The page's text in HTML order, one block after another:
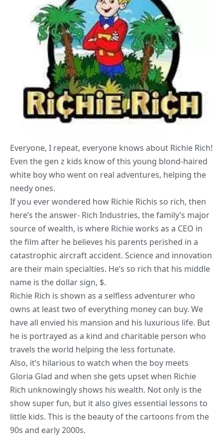
Everyone, I repeat, everyone knows about Richie Rich!
Even the gen z kids know of this young blond-haired
white boy who went on real adventures, helping the
needy ones.
If you ever wondered how Richie Richis so rich, then
here’s the answer- Rich Industries, the family’s major
source of wealth, is where Richie works as a CEO in
the film after he believes his parents perished in a
catastrophic aircraft accident. Science and innovation
are their main specialties. He’s so rich that his middle
name is the dollar sign, $.
Richie Rich is shown as a selfless adventurer who
owns at least two of everything money can buy. We
have all envied his mansion and his luxurious life. But
he is portrayed as a kind and charitable person who
travels the world helping the less fortunate.
Also, it’s hilarious to watch when the boy meets
Gloria Glad and when she gets upset when Richie
Rich unknowingly shows his wealth. Not only is the
show super fun, but it also gives essential lessons to
little kids. This is the beauty of the cartoons from the
90s and early 2000s.